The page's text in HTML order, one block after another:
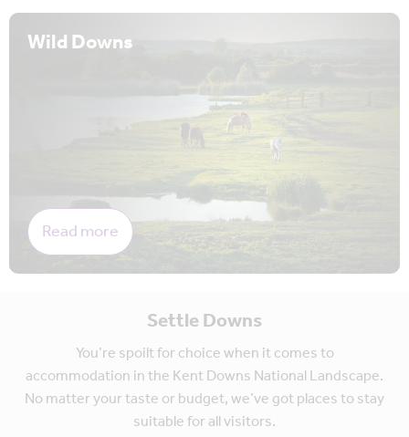
Wild Downs
Read more
Settle Downs
You’re spoilt for choice when it comes to
accommodation in the Kent Downs National Landscape.
No matter your taste or budget, we’ve got places to stay
suitable for all visitors.